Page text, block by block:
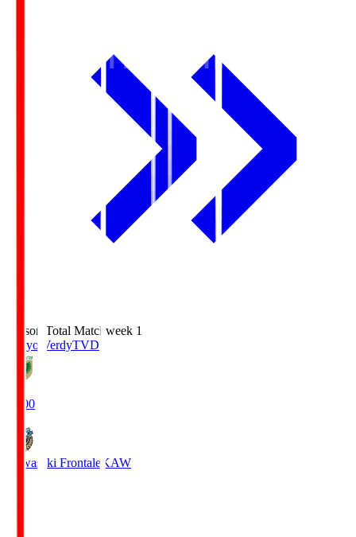
Season Total Matchweek 1
Tokyo VerdyTVD
18:00
Kawasaki Frontale KAW